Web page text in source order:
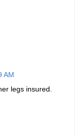
AM
legs insured.